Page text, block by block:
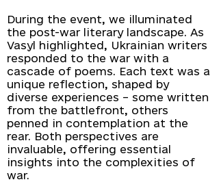
During the event, we illuminated
the post-war literary landscape. As
Vasyl highlighted, Ukrainian writers
responded to the war with a
cascade of poems. Each text was a
unique reflection, shaped by
diverse experiences – some written
from the battlefront, others
penned in contemplation at the
rear. Both perspectives are
invaluable, offering essential
insights into the complexities of
war.